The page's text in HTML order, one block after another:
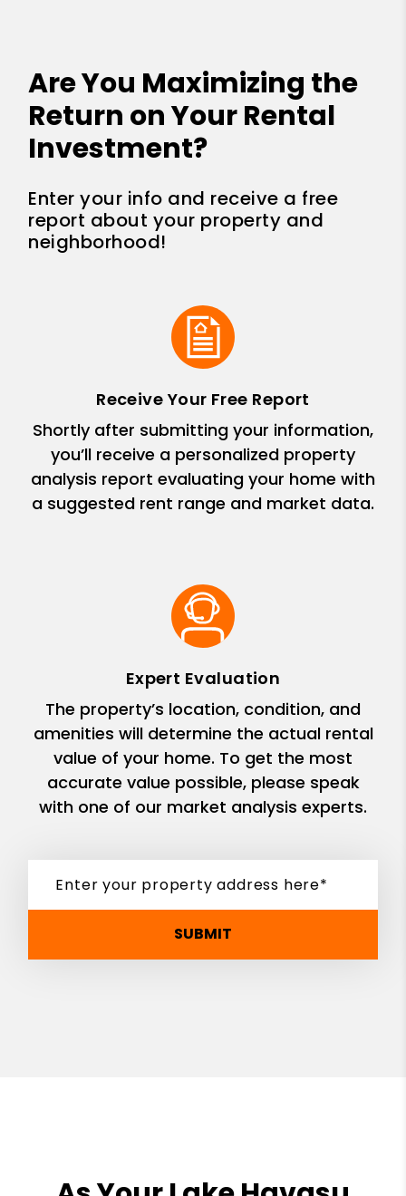
Are You Maximizing the
Return on Your Rental
Investment?
Enter your info and receive a free
report about your property and
neighborhood!
Receive Your Free Report
Shortly after submitting your information,
you’ll receive a personalized property
analysis report evaluating your home with
a suggested rent range and market data.
Expert Evaluation
The property’s location, condition, and
amenities will determine the actual rental
value of your home. To get the most
accurate value possible, please speak
with one of our market analysis experts.
SUBMIT